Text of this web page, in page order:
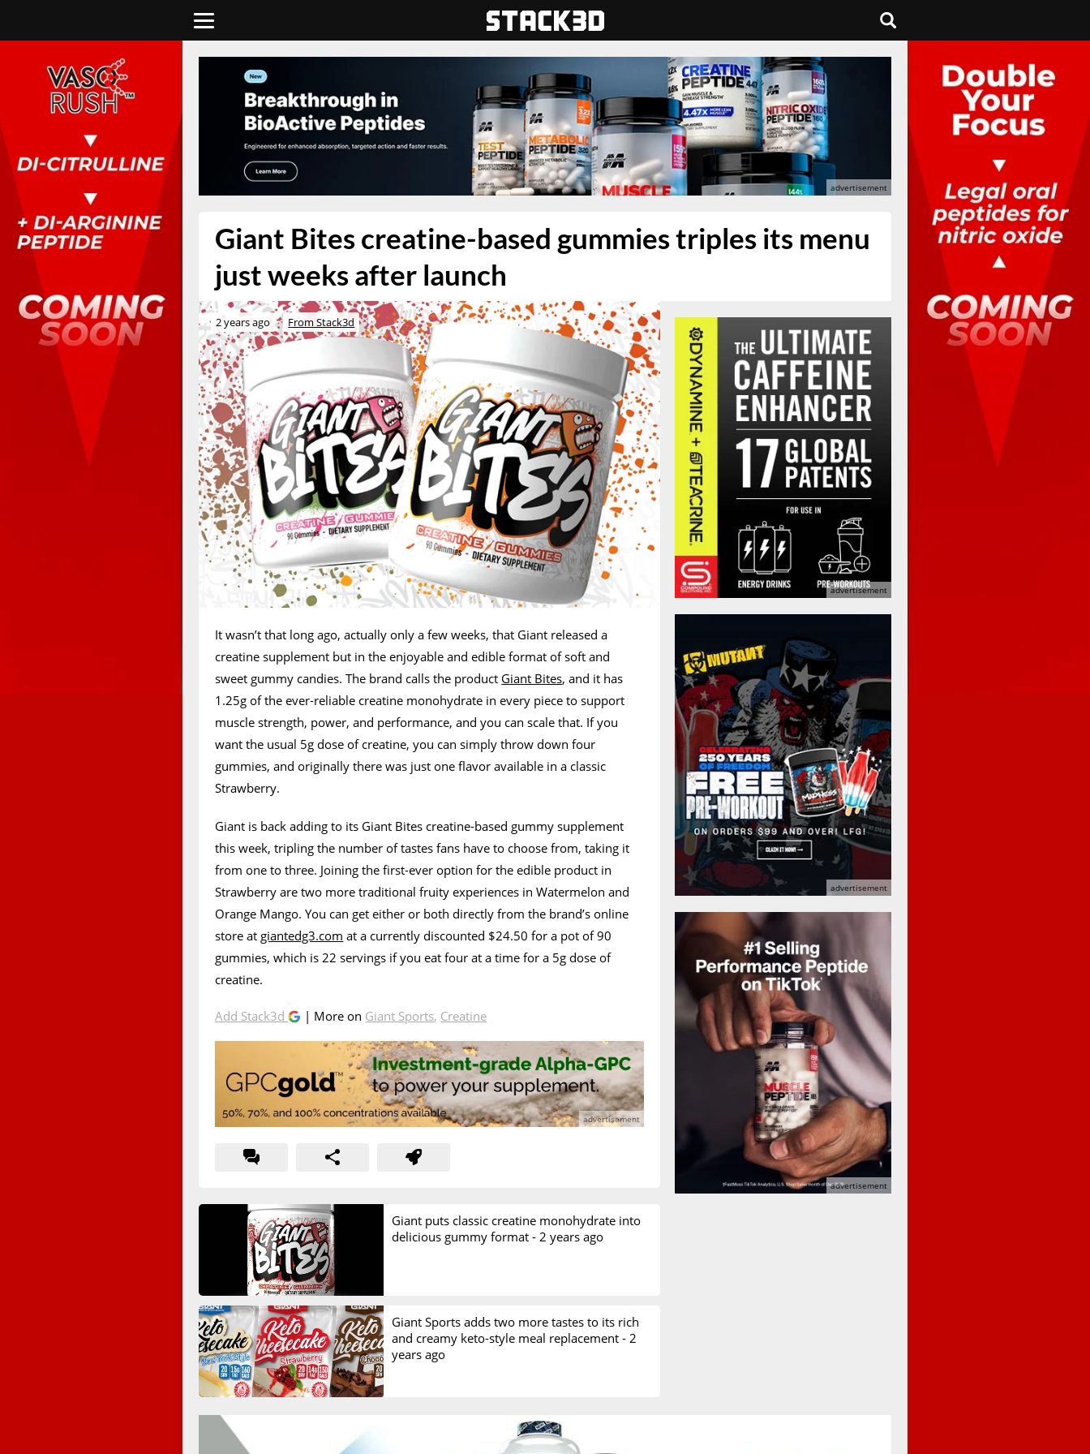
Giant Bites creatine-based gummies triples its menu
just weeks after launch
2 years ago From Stack3d
It wasn’t that long ago, actually only a few weeks, that Giant released a
creatine supplement but in the enjoyable and edible format of soft and
sweet gummy candies. The brand calls the product Giant Bites, and it has
1.25g of the ever-reliable creatine monohydrate in every piece to support
muscle strength, power, and performance, and you can scale that. If you
want the usual 5g dose of creatine, you can simply throw down four
gummies, and originally there was just one flavor available in a classic
Strawberry.
Giant is back adding to its Giant Bites creatine-based gummy supplement
this week, tripling the number of tastes fans have to choose from, taking it
from one to three. Joining the first-ever option for the edible product in
Strawberry are two more traditional fruity experiences in Watermelon and
Orange Mango. You can get either or both directly from the brand’s online
store at giantedg3.com at a currently discounted $24.50 for a pot of 90
gummies, which is 22 servings if you eat four at a time for a 5g dose of
creatine.
Add Stack3d | More on Giant Sports, Creatine
Giant puts classic creatine monohydrate into
delicious gummy format - 2 years ago
Giant Sports adds two more tastes to its rich
and creamy keto-style meal replacement - 2
years ago